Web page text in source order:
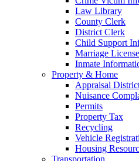
Law Library
County Clerk
District Clerk
Child Support
Marriage License
Inmate
Property & Home
Appraisal
Nuisance
Permits
Property Tax
Recycling
Vehicle
Housing
Transportation